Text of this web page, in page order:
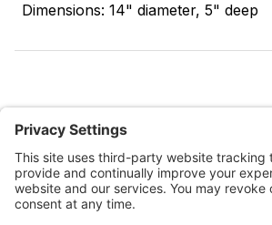
Dimensions: 14" diameter, 5" deep